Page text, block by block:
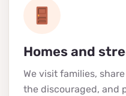
Homes and
We visit families,
the discouraged, and